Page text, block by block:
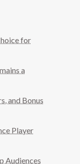
for
a
and Bonus
Player
Audiences